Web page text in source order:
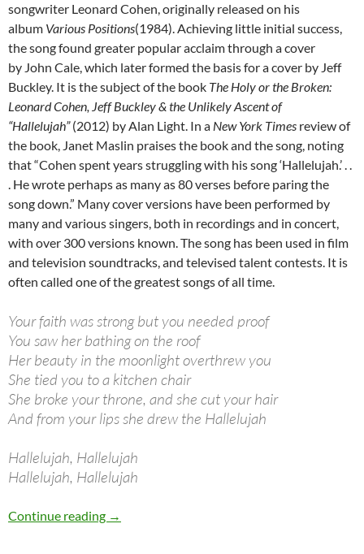
songwriter Leonard Cohen, originally released on his
album Various Positions(1984). Achieving little initial success,
the song found greater popular acclaim through a cover
by John Cale, which later formed the basis for a cover by Jeff
Buckley. It is the subject of the book The Holy or the Broken:
Leonard Cohen, Jeff Buckley & the Unlikely Ascent of
“Hallelujah”(2012) by Alan Light. In a New York Times review of
the book, Janet Maslin praises the book and the song, noting
that “Cohen spent years struggling with his song ‘Hallelujah.’ . .
. He wrote perhaps as many as 80 verses before paring the
song down.” Many cover versions have been performed by
many and various singers, both in recordings and in concert,
with over 300 versions known. The song has been used in film
and television soundtracks, and televised talent contests. It is
often called one of the greatest songs of all time.
Your faith was strong but you needed proof
You saw her bathing on the roof
Her beauty in the moonlight overthrew you
She tied you to a kitchen chair
She broke your throne, and she cut your hair
And from your lips she drew the Hallelujah
Hallelujah, Hallelujah
Hallelujah, Hallelujah
Continue reading Bob Dylan: Hallelujah (Leonard Cohen)
→